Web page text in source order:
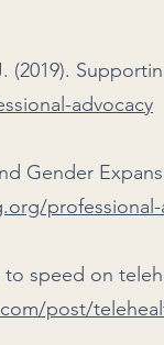
advocacy
Gender
professional-
to speed on
post/